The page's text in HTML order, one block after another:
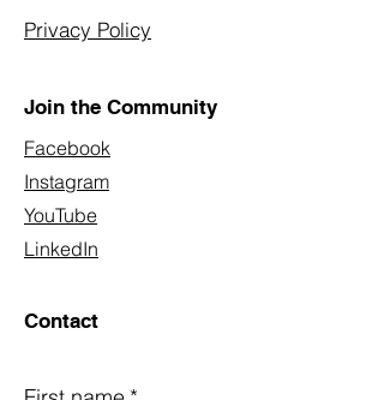
Privacy Policy
Join the Community
Facebook
Instagram
YouTube
LinkedIn
Contact